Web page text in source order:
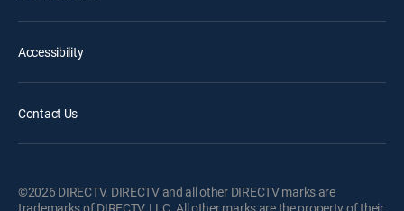
Accessibility
Contact Us
©2026 DIRECTV. DIRECTV and all other DIRECTV marks are